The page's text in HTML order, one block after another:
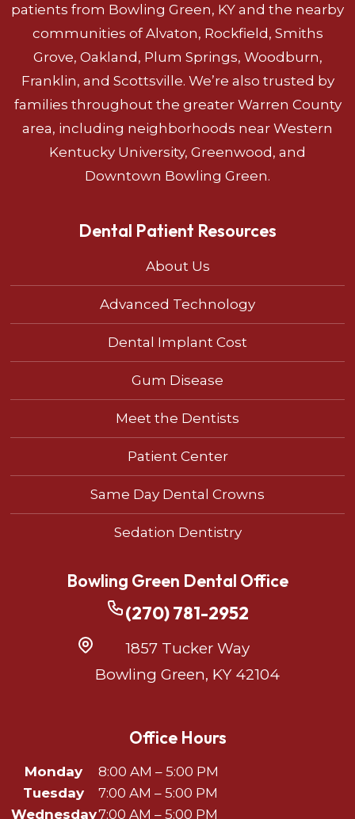
patients from Bowling Green, KY and the nearby
communities of Alvaton, Rockfield, Smiths
Grove, Oakland, Plum Springs, Woodburn,
Franklin, and Scottsville. We’re also trusted by
families throughout the greater Warren County
area, including neighborhoods near Western
Kentucky University, Greenwood, and
Downtown Bowling Green.
Dental Patient Resources
About Us
Advanced Technology
Dental Implant Cost
Gum Disease
Meet the Dentists
Patient Center
Same Day Dental Crowns
Sedation Dentistry
Bowling Green Dental Office
(270) 781-2952
1857 Tucker Way
Bowling Green, KY 42104
Office Hours
Monday
8:00 AM – 5:00 PM
Tuesday
7:00 AM – 5:00 PM
Wednesday7:00 AM – 5:00 PM